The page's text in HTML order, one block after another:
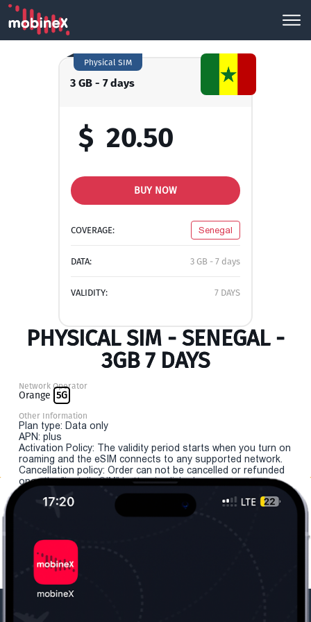
3 GB - 7 days
Physical SIM
$ 20.50
BUY NOW
COVERAGE: Senegal
DATA: 3 GB - 7 days
VALIDITY: 7 DAYS
PHYSICAL SIM - SENEGAL -
3GB 7 DAYS
Network Operator
Orange 5G
Other Information
Plan type: Data only
APN: plus
Activation Policy: The validity period starts when you turn on
roaming and the eSIM connects to any supported network.
Cancellation policy: Order can not be cancelled or refunded
once the "install eSIM" button is clicked.